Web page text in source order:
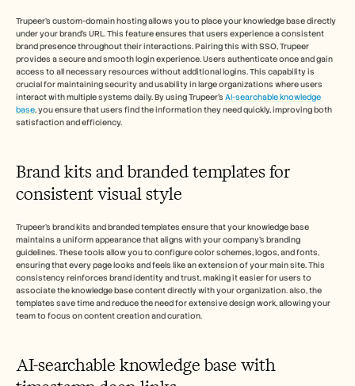
Trupeer's custom-domain hosting allows you to place your knowledge base directly
under your brand's URL. This feature ensures that users experience a consistent
brand presence throughout their interactions. Pairing this with SSO, Trupeer
provides a secure and smooth login experience. Users authenticate once and gain
access to all necessary resources without additional logins. This capability is
crucial for maintaining security and usability in large organizations where users
interact with multiple systems daily. By using Trupeer's AI-searchable knowledge
base, you ensure that users find the information they need quickly, improving both
satisfaction and efficiency.
Brand kits and branded templates for
consistent visual style
Trupeer's brand kits and branded templates ensure that your knowledge base
maintains a uniform appearance that aligns with your company's branding
guidelines. These tools allow you to configure color schemes, logos, and fonts,
ensuring that every page looks and feels like an extension of your main site. This
consistency reinforces brand identity and trust, making it easier for users to
associate the knowledge base content directly with your organization. also, the
templates save time and reduce the need for extensive design work, allowing your
team to focus on content creation and curation.
AI-searchable knowledge base with